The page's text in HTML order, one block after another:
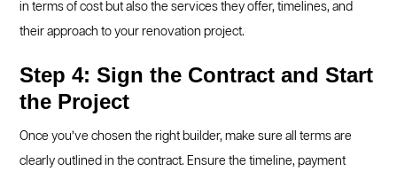
in terms of cost but also the services they offer, timelines, and
their approach to your renovation project.
Step 4: Sign the Contract and Start
the Project
Once you’ve chosen the right builder, make sure all terms are
clearly outlined in the contract. Ensure the timeline, payment